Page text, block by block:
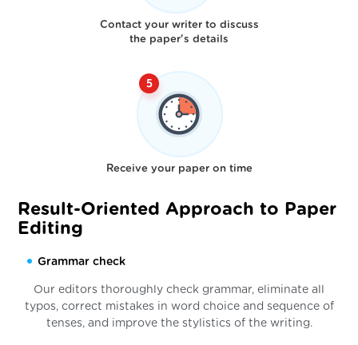
Contact your writer to discuss
the paper's details
Receive your paper on time
Result-Oriented Approach to Paper
Editing
Grammar check
Our editors thoroughly check grammar, eliminate all
typos, correct mistakes in word choice and sequence of
tenses, and improve the stylistics of the writing.